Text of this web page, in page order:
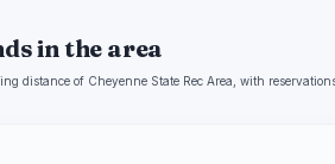
in the area
distance of Cheyenne State Rec Area, with